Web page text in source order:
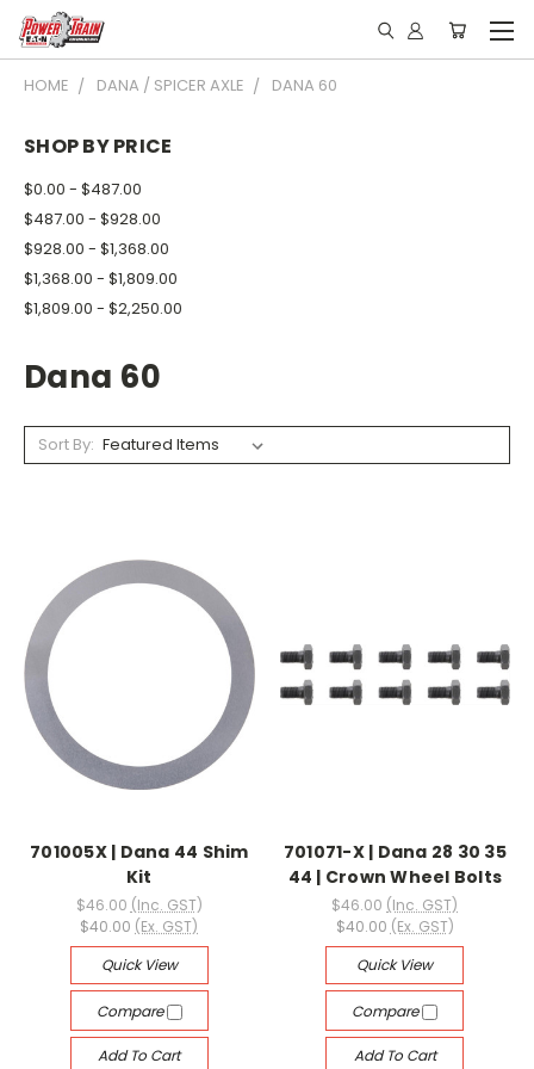
HOME DANA / SPICER AXLE DANA 60
SHOP BY PRICE
$0.00 - $487.00
$487.00 - $928.00
$928.00 - $1,368.00
$1,368.00 - $1,809.00
$1,809.00 - $2,250.00
Dana 60
Sort By:
701005X | Dana 44 Shim
Kit
$46.00 (Inc. GST)
$40.00 (Ex. GST)
Quick View
Compare
Add To Cart
701071-X | Dana 28 30 35
44 | Crown Wheel Bolts
$46.00 (Inc. GST)
$40.00 (Ex. GST)
Quick View
Compare
Add To Cart